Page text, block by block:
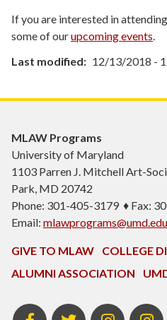
If you are interested in
some of ourupcoming events
Last modified
12/13/2018 -
MLAW Programs
University of Maryland
1103 Parren J. Mitchell Art-
Park, MD 20742
Phone: 301-405-3179 ♦ Fax:
Email: mlawprograms@umd.edu
GIVE TO MLAW
COLLEGE
ALUMNI ASSOCIATION
MLAW
MLAW
InstagramMLAW